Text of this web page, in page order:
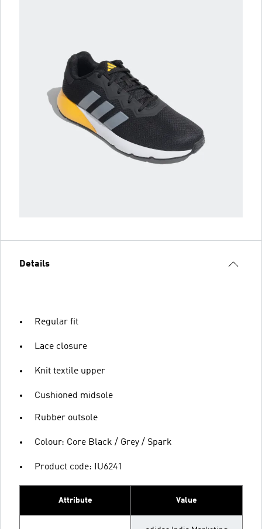
Details
Regular fit
Lace closure
Knit textile upper
Cushioned midsole
Rubber outsole
Colour: Core Black / Grey / Spark
Product code: IU6241
Attribute Value